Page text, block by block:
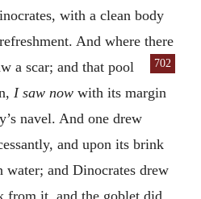
with a clean body
And where there
702
a scar; and that pool
I saw now with its margin
navel. And one drew
and upon its brink
and Dinocrates drew
from it, and the goblet did